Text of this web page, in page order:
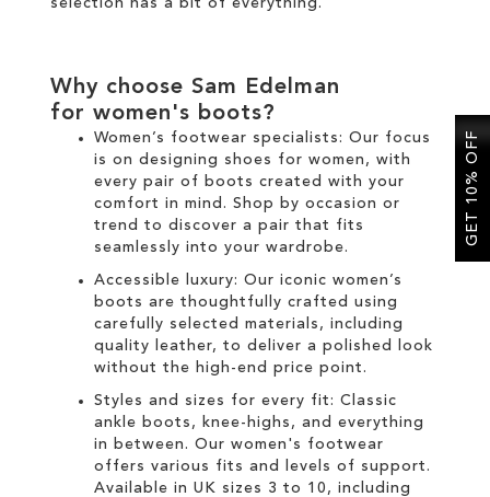
selection has a bit of everything.
Why choose Sam Edelman
for women's boots?
Women’s footwear specialists: Our focus
is on designing shoes for women , with
every pair of
boots created with your
comfort in mind. Shop by occasion or
trend to discover a pair that fits
seamlessly into your wardrobe.
Accessible luxury: Our iconic women’s
boots are thoughtfully crafted using
carefully selected materials, including
quality leather, to deliver a polished look
without the high-end price point.
Styles and sizes for every fit: Classic
ankle boots , knee-highs , and everything
in between. Our women's footwear
offers various fits and levels of support.
Available in UK sizes 3 to 10, including
GET 10% OFF